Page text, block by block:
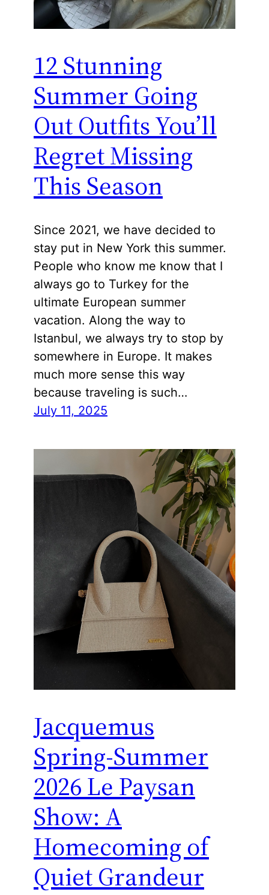
12 Stunning
Summer Going
Out Outfits You’ll
Regret Missing
This Season
Since 2021, we have decided to
stay put in New York this summer.
People who know me know that I
always go to Turkey for the
ultimate European summer
vacation. Along the way to
Istanbul, we always try to stop by
somewhere in Europe. It makes
much more sense this way
because traveling is such…
July 11, 2025
Jacquemus
Spring-Summer
2026 Le Paysan
Show: A
Homecoming of
Quiet Grandeur